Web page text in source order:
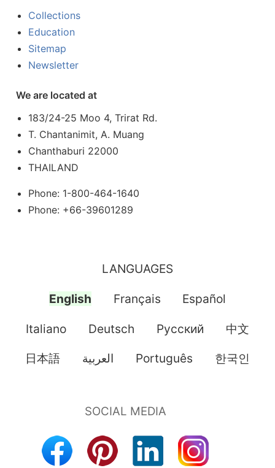
Collections
Education
Sitemap
Newsletter
We are located at
183/24-25 Moo 4, Trirat Rd.
T. Chantanimit, A. Muang
Chanthaburi 22000
THAILAND
Phone: 1-800-464-1640
Phone: +66-39601289
LANGUAGES
English Français Español
Italiano Deutsch Pусский 中文
日本語 العربية Português 한국인